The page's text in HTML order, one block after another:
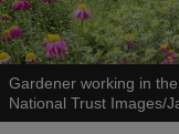
Gardener working in
National Trust Images/